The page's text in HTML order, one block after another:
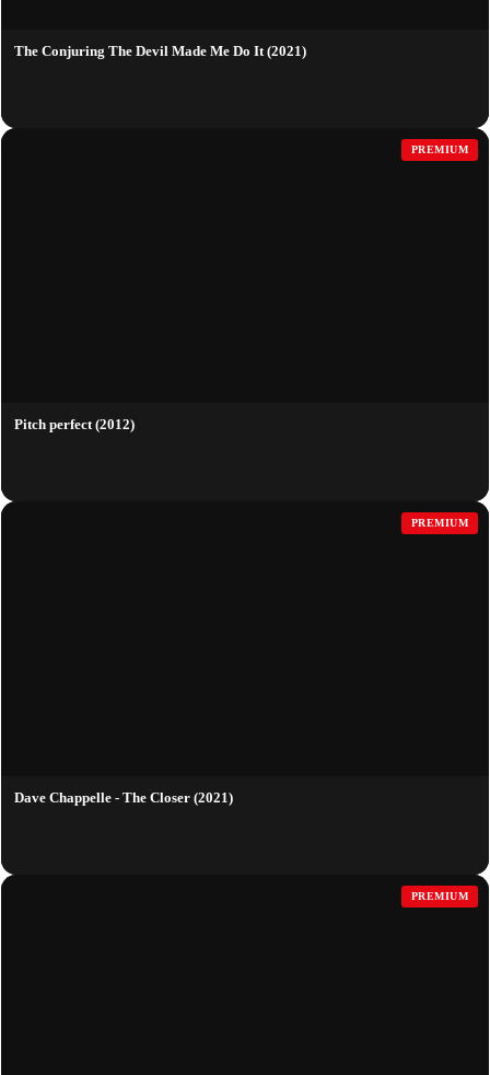
The Conjuring The Devil Made Me Do It (2021)
PREMIUM
Pitch perfect (2012)
PREMIUM
Dave Chappelle - The Closer (2021)
PREMIUM